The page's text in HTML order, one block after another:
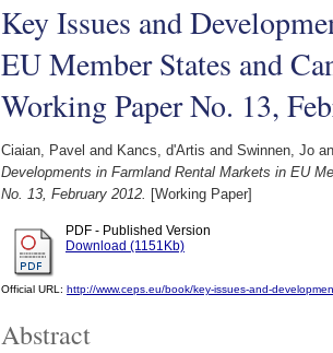
Key Issues and
EU Member States and
Working Paper No. 13,
Ciaian, Pavel and Kancs, d'Artis and Swinnen, Jo
Developments in Farmland Rental Markets in EU
No. 13, February 2012. [Working Paper]
PDF - Published Version
Download (1151Kb)
Official URL: http://www.ceps.eu/book/key-issues-and-
Abstract